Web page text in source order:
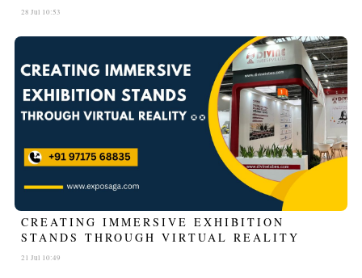
28 Jul 10:53
CREATING IMMERSIVE EXHIBITION
STANDS THROUGH VIRTUAL REALITY
21 Jul 10:49